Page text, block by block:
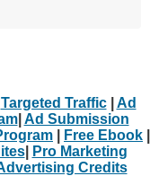
Targeted Traffic| Ad
| Ad Submission
Free Ebook
|
Pro Marketing
Credits